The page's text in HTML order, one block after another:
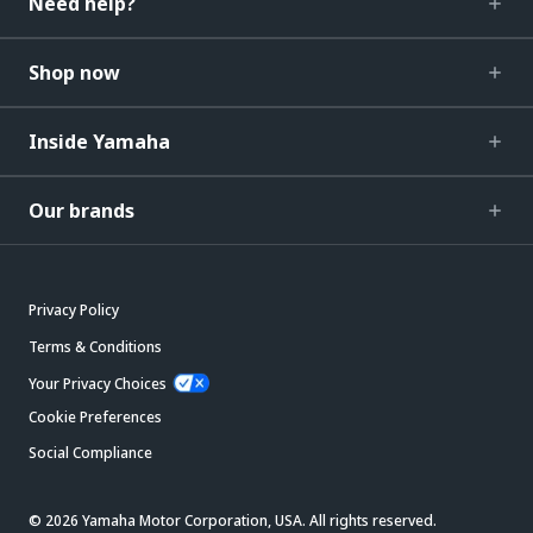
Shop now
Inside Yamaha
Our brands
Privacy Policy
Terms & Conditions
Your Privacy Choices
Cookie Preferences
Social Compliance
© 2026 Yamaha Motor Corporation, USA. All rights reserved.